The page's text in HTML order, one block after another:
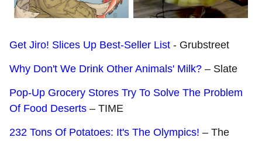
Get Jiro! Slices Up Best-Seller List - Grubstreet
Why Don't We Drink Other Animals' Milk? – Slate
Pop-Up Grocery Stores Try To Solve The Problem
Of Food Deserts – TIME
232 Tons Of Potatoes: It's The Olympics! – The